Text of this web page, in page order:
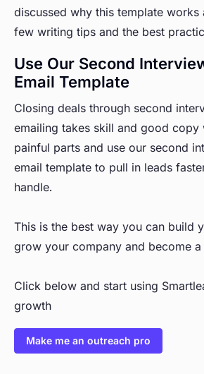
discussed why this template works
few writing tips and the best
Use Our Second
Email Template
Closing deals through second
emailing takes skill and good copy
painful parts and use our second
email template to pull in leads
handle.
This is the best way you can build
grow your company and become a
Click below and start using
growth
Make me an outreach pro